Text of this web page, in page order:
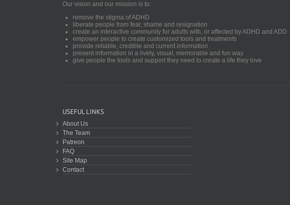
Our vision and our mission is to:
remove the stigma of ADHD
liberate people from fear, shame and resignation
create an interactive community for adults with, or affected by ADHD and ADD
empower people to create customized tools and treatments
provide reliable, credible and current information
present information in a lively, visual, memorable and fun way
give people the tools and support they need to create a life they love
USEFUL LINKS
About Us
The Team
Patreon
FAQ
Site Map
Contact